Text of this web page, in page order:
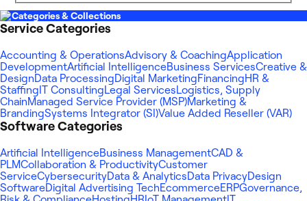
Categories & Collections
Service Categories
Accounting & OperationsAdvisory & CoachingApplication
DevelopmentArtificial IntelligenceBusiness ServicesCreative &
DesignData ProcessingDigital MarketingFinancingHR &
Staffing IT ConsultingLegal ServicesLogistics, Supply
ChainManaged Service Provider (MSP)Marketing &
BrandingSystems Integrator (SI)Value Added Reseller (VAR)
Software Categories
Artificial IntelligenceBusiness ManagementCAD &
PLMCollaboration & ProductivityCustomer
ServiceCybersecurityData & AnalyticsData PrivacyDesign
SoftwareDigital Advertising TechEcommerceERPGovernance,